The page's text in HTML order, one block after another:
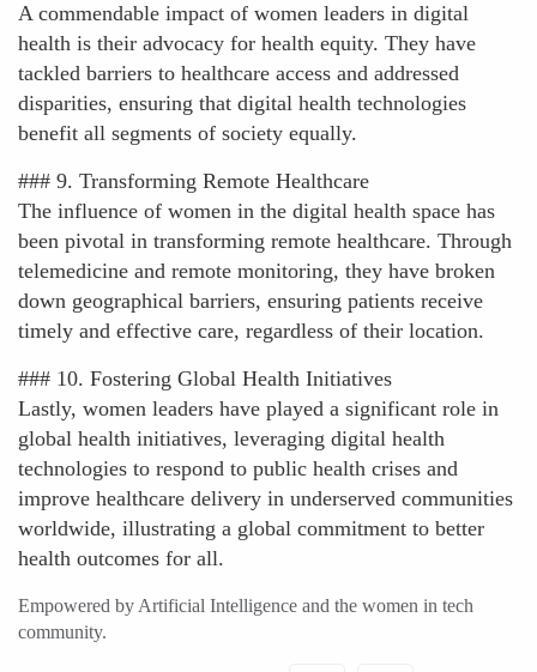
A commendable impact of women leaders in digital
health is their advocacy for health equity. They have
tackled barriers to healthcare access and addressed
disparities, ensuring that digital health technologies
benefit all segments of society equally.
### 9. Transforming Remote Healthcare
The influence of women in the digital health space has
been pivotal in transforming remote healthcare. Through
telemedicine and remote monitoring, they have broken
down geographical barriers, ensuring patients receive
timely and effective care, regardless of their location.
### 10. Fostering Global Health Initiatives
Lastly, women leaders have played a significant role in
global health initiatives, leveraging digital health
technologies to respond to public health crises and
improve healthcare delivery in underserved communities
worldwide, illustrating a global commitment to better
health outcomes for all.
Empowered by Artificial Intelligence and the women in tech
community.